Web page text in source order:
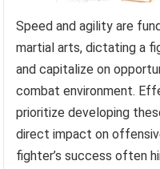
Speed and agility are
martial arts, dictating a
and capitalize on
combat environment.
prioritize developing
direct impact on
fighter’s success often